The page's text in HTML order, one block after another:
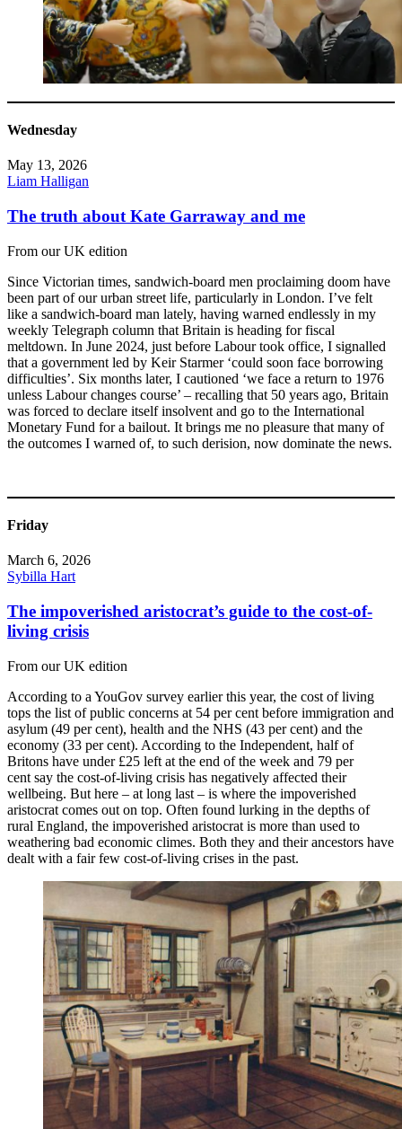
Wednesday
May 13, 2026
Liam Halligan
The truth about Kate Garraway and me
From our UK edition
Since Victorian times, sandwich-board men proclaiming doom have
been part of our urban street life, particularly in London. I’ve felt
like a sandwich-board man lately, having warned endlessly in my
weekly Telegraph column that Britain is heading for fiscal
meltdown. In June 2024, just before Labour took office, I signalled
that a government led by Keir Starmer ‘could soon face borrowing
difficulties’. Six months later, I cautioned ‘we face a return to 1976
unless Labour changes course’ – recalling that 50 years ago, Britain
was forced to declare itself insolvent and go to the International
Monetary Fund for a bailout. It brings me no pleasure that many of
the outcomes I warned of, to such derision, now dominate the news.
Friday
March 6, 2026
Sybilla Hart
The impoverished aristocrat’s guide to the cost-of-
living crisis
From our UK edition
According to a YouGov survey earlier this year, the cost of living
tops the list of public concerns at 54 per cent before immigration and
asylum (49 per cent), health and the NHS (43 per cent) and the
economy (33 per cent). According to the Independent, half of
Britons have under £25 left at the end of the week and 79 per
cent say the cost-of-living crisis has negatively affected their
wellbeing. But here – at long last – is where the impoverished
aristocrat comes out on top. Often found lurking in the depths of
rural England, the impoverished aristocrat is more than used to
weathering bad economic climes. Both they and their ancestors have
dealt with a fair few cost-of-living crises in the past.